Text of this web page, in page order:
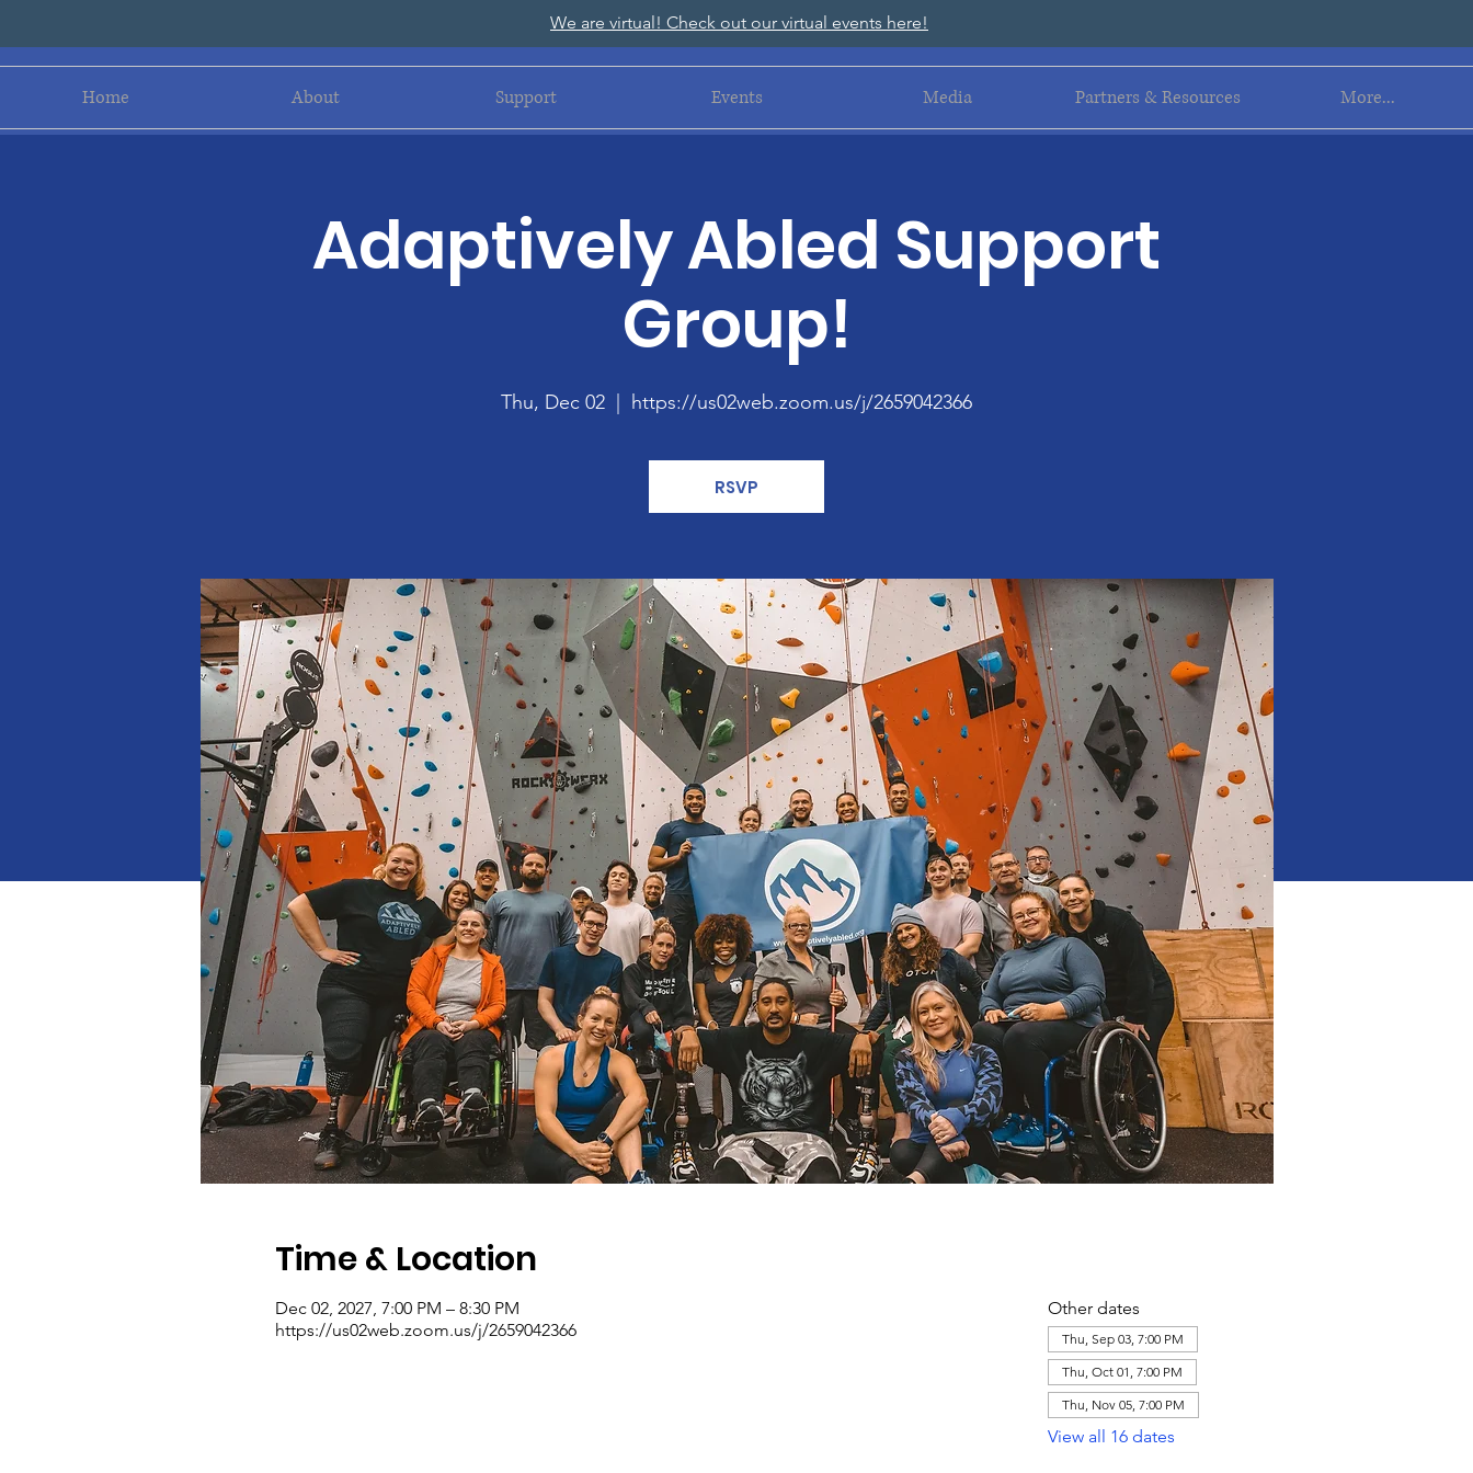
We are virtual! Check out our virtual events here!
Home About Support Events Media Partners & Resources More...
Adaptively Abled Support
Group!
Thu, Dec 02 https://us02web.zoom.us/j/2659042366
RSVP
Time & Location
Dec 02, 2027, 7:00 PM – 8:30 PM
https://us02web.zoom.us/j/2659042366
Other dates
Thu, Sep 03, 7:00 PM
Thu, Oct 01, 7:00 PM
Thu, Nov 05, 7:00 PM
View all 16 dates